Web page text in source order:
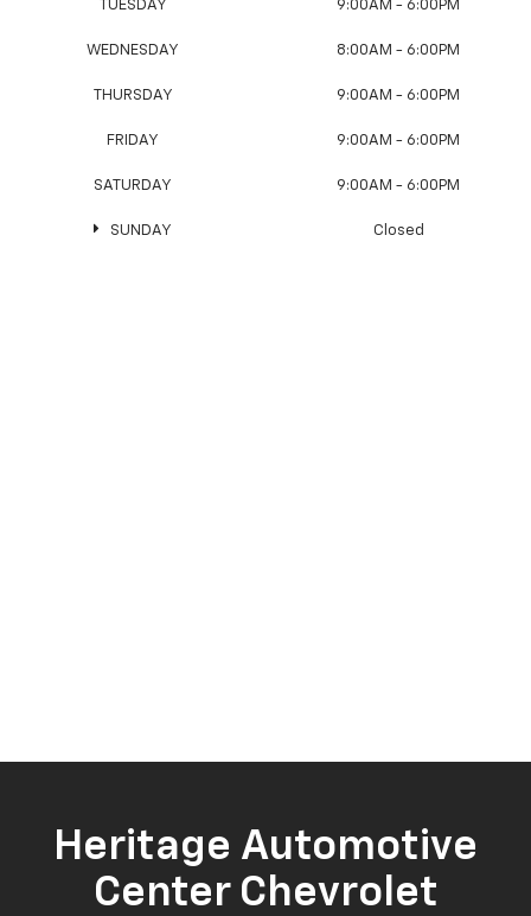
TUESDAY 9:00AM - 6:00PM
WEDNESDAY 8:00AM - 6:00PM
THURSDAY 9:00AM - 6:00PM
FRIDAY 9:00AM - 6:00PM
SATURDAY 9:00AM - 6:00PM
SUNDAY Closed
Heritage Automotive
Center Chevrolet